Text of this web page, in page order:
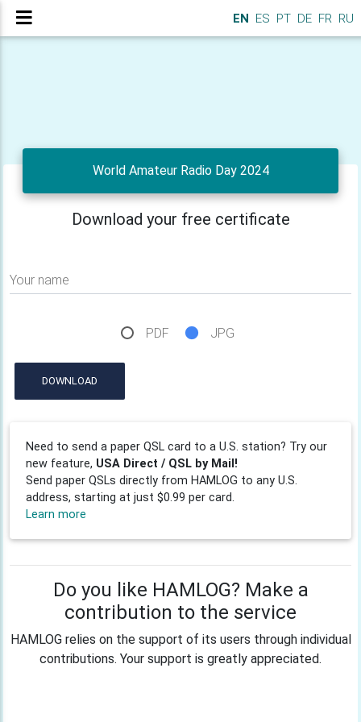
EN ES PT DE FR RU
World Amateur Radio Day 2024
Download your free certificate
Your name
PDF JPG
DOWNLOAD
Need to send a paper QSL card to a U.S. station? Try our
new feature, USA Direct / QSL by Mail!
Send paper QSLs directly from HAMLOG to any U.S.
address, starting at just $0.99 per card.
Learn more
Do you like HAMLOG? Make a
contribution to the service
HAMLOG relies on the support of its users through individual
contributions. Your support is greatly appreciated.